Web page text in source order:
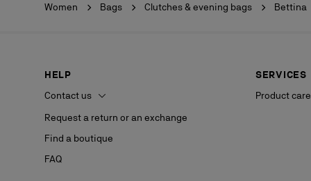
Women Bags Clutches & evening bags Bettina
HELP
Contact us
Request a return or an exchange
Find a boutique
FAQ
SERVICES
Product care